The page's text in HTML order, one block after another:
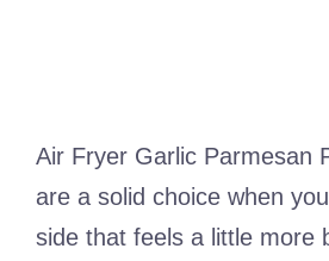
Air Fryer Garlic Parmesan
are a solid choice when
side that feels a little more